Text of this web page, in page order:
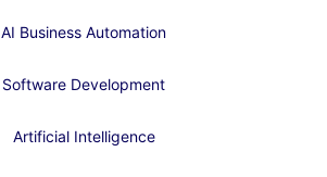
AI Business Automation
Software Development
Artificial Intelligence